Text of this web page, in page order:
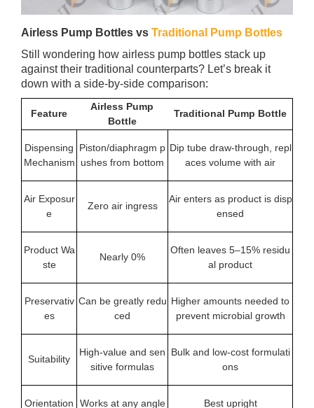
Airless Pump Bottles vs Traditional Pump Bottles
Still wondering how airless pump bottles stack up
against their traditional counterparts? Let’s break it
down with a side-by-side comparison:
Feature
Airless Pump
Bottle
Traditional Pump Bottle
Dispensing
Mechanism
Piston/diaphragm p
ushes from bottom
Dip tube draw-through, repl
aces volume with air
Air Exposur
e
Zero air ingress
Air enters as product is disp
ensed
Product Wa
ste
Nearly 0%
Often leaves 5–15% residu
al product
Preservativ
es
Can be greatly redu
ced
Higher amounts needed to
prevent microbial growth
Suitability
High‑value and sen
sitive formulas
Bulk and low‑cost formulati
ons
Orientation Works at any angle Best upright